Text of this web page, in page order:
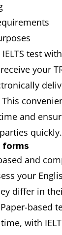
test
your
and
quickly.
forms
and
your
differ in
based
with